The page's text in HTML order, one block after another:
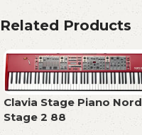
Related Products
Clavia Stage Piano Nord
Stage 2 88